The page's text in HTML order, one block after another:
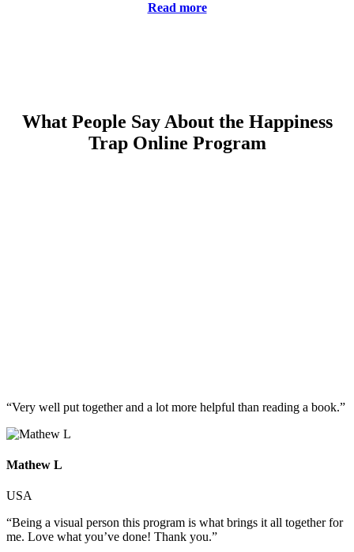
Read more
What People Say About the Happiness
Trap Online Program
“Very well put together and a lot more helpful than reading a book.”
Mathew L
USA
“Being a visual person this program is what brings it all together for
me. Love what you’ve done! Thank you.”